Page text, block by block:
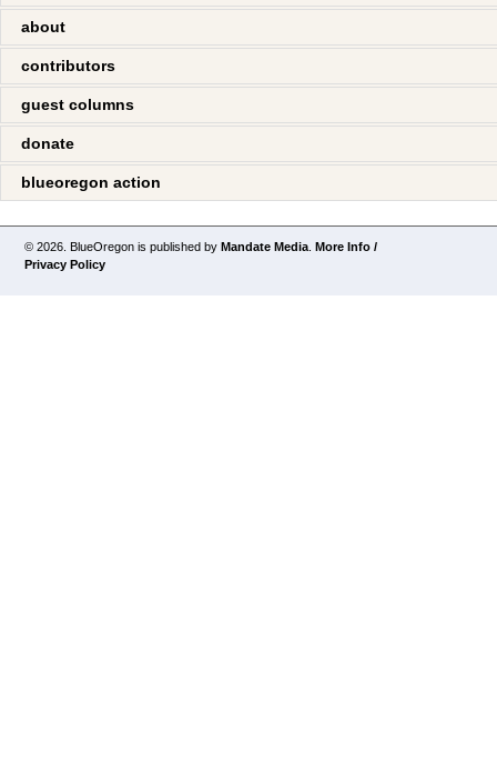
about
contributors
guest columns
donate
blueoregon action
© 2026. BlueOregon is published byMandate Media .More Info /
Privacy Policy